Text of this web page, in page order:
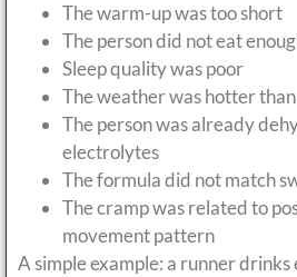
The warm-up was too short
The person did not eat
Sleep quality was poor
The weather was hotter
The person was already
electrolytes
The formula did not match
The cramp was related to
movement pattern
A simple example: a runner